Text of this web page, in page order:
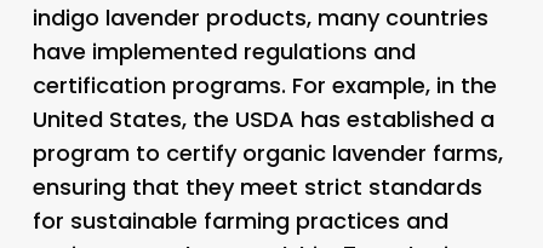
indigo lavender products, many countries
have implemented regulations and
certification programs. For example, in the
United States, the USDA has established a
program to certify organic lavender farms,
ensuring that they meet strict standards
for sustainable farming practices and